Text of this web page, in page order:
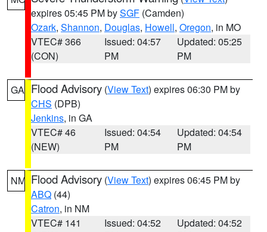
expires 05:45 PM bySGF (Camden)
Ozark, Shannon, Douglas, Howell, Oregon, in MO
VTEC# 366
(CON)
Issued: 04:57
PM
Updated: 05:25
PM
GA Flood Advisory (View Text) expires 06:30 PM by
CHS (DPB)
Jenkins, in GA
VTEC# 46
(NEW)
Issued: 04:54
PM
Updated: 04:54
PM
NM Flood Advisory (View Text) expires 06:45 PM by
ABQ (44)
Catron, in NM
VTEC# 141
Issued: 04:52
Updated: 04:52